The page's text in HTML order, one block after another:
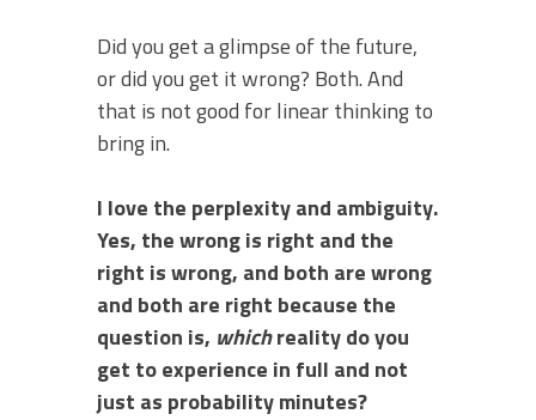
Did you get a glimpse of the future,
or did you get it wrong? Both. And
that is not good for linear thinking to
bring in.
I love the perplexity and ambiguity.
Yes, the wrong is right and the
right is wrong, and both are wrong
and both are right because the
question is, whichreality do you
get to experience in full and not
just as probability minutes?